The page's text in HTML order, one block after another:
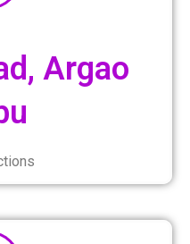
Argao